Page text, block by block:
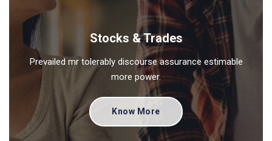
Stocks & Trades
Prevailed mr tolerably discourse assurance estimable
more power.
Know More